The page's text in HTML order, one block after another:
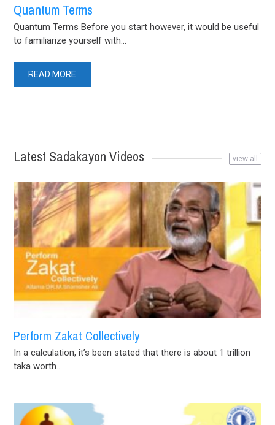
Quantum Terms
Quantum Terms Before you start however, it would be useful
to familiarize yourself with...
READ MORE
Latest Sadakayon Videos view all
Perform Zakat Collectively
In a calculation, it’s been stated that there is about 1 trillion
taka worth...